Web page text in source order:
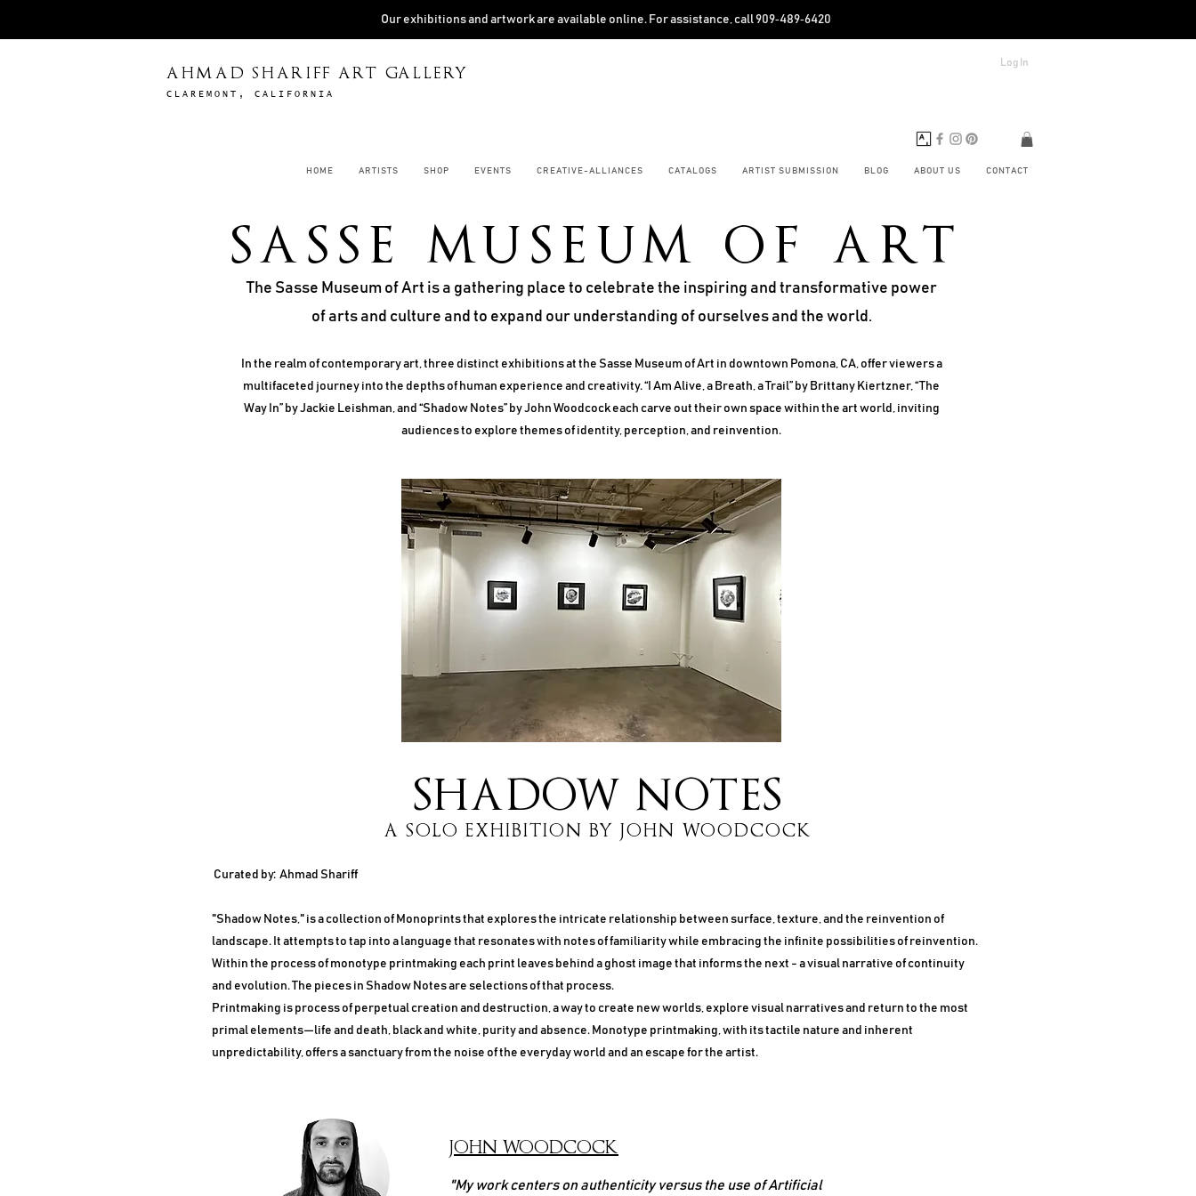
Our exhibitions and artwork are available online. For assistance, call 909‑489‑6420
AHMAD SHARIFF ART GALLERY
CLAREMONT, CALIFORNIA
Log In
HOME ARTISTS SHOP EVENTS CREATIVE-ALLIANCES CATALOGS ARTIST SUBMISSION BLOG ABOUT US CONTACT
SASSE MUSEUM OF ART
The Sasse Museum of Art is a gathering place to celebrate the inspiring and transformative power
of arts and culture and to expand our understanding of ourselves and the world.
In the realm of contemporary art, three distinct exhibitions at the Sasse Museum of Art in downtown Pomona, CA, offer viewers a
multifaceted journey into the depths of human experience and creativity. “I Am Alive, a Breath, a Trail” by Brittany Kiertzner, “The
Way In” by Jackie Leishman, and “Shadow Notes” by John Woodcock each carve out their own space within the art world, inviting
audiences to explore themes of identity, perception, and reinvention.
SHADOW NOTES
A SOLO EXHIBITION BY JOHN WOODCOCK
Curated by: Ahmad Shariff
"Shadow Notes," is a collection of Monoprints that explores the intricate relationship between surface, texture, and the reinvention of
landscape. It attempts to tap into a language that resonates with notes of familiarity while embracing the infinite possibilities of reinvention.
Within the process of monotype printmaking each print leaves behind a ghost image that informs the next - a visual narrative of continuity
and evolution. The pieces in Shadow Notes are selections of that process.
Printmaking is process of perpetual creation and destruction, a way to create new worlds, explore visual narratives and return to the most
primal elements—life and death, black and white, purity and absence. Monotype printmaking, with its tactile nature and inherent
unpredictability, offers a sanctuary from the noise of the everyday world and an escape for the artist.
JOHN WOODCOCK
"My work centers on authenticity versus the use of Artificial